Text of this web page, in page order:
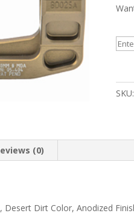
SKU:
(0)
Dirt Color, Anodized